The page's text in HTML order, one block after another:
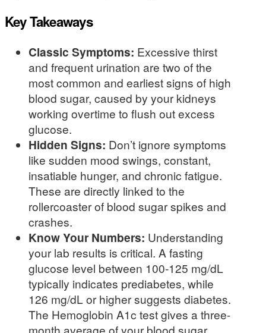
Key Takeaways
Classic Symptoms: Excessive thirst
and frequent urination are two of the
most common and earliest signs of high
blood sugar, caused by your kidneys
working overtime to flush out excess
glucose.
Hidden Signs: Don’t ignore symptoms
like sudden mood swings, constant,
insatiable hunger, and chronic fatigue.
These are directly linked to the
rollercoaster of blood sugar spikes and
crashes.
Know Your Numbers: Understanding
your lab results is critical. A fasting
glucose level between 100-125 mg/dL
typically indicates prediabetes, while
126 mg/dL or higher suggests diabetes.
The Hemoglobin A1c test gives a three-